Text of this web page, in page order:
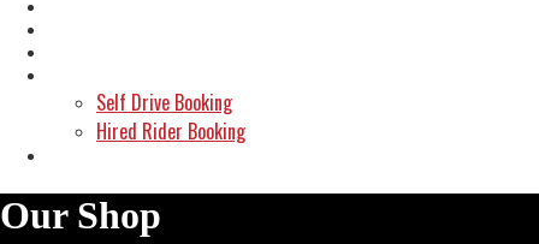
Self Drive Booking
Hired Rider Booking
Our Shop